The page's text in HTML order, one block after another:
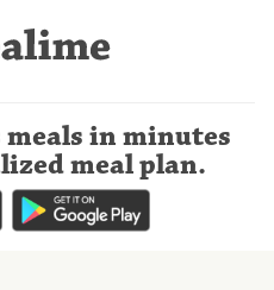
meals in minutes
meal plan.